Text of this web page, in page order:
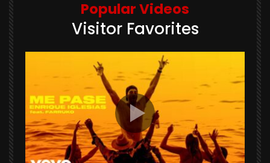
Popular Videos
Visitor Favorites